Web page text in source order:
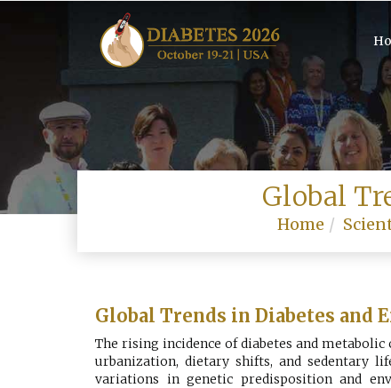
Global
Home
Global Trends in Diabetes and
The rising incidence of diabetes and
urbanization, dietary shifts, and sedentary
variations in genetic predisposition and